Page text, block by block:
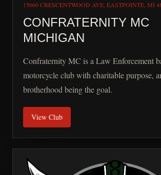
15660 CRESCENTWOOD AVE, EASTPOINTE, MI
CONFRATERNITY MC
MICHIGAN
Confraternity MC is a Law Enforcement
motorcycle club with charitable purpose,
brotherhood being the goal.
View Club